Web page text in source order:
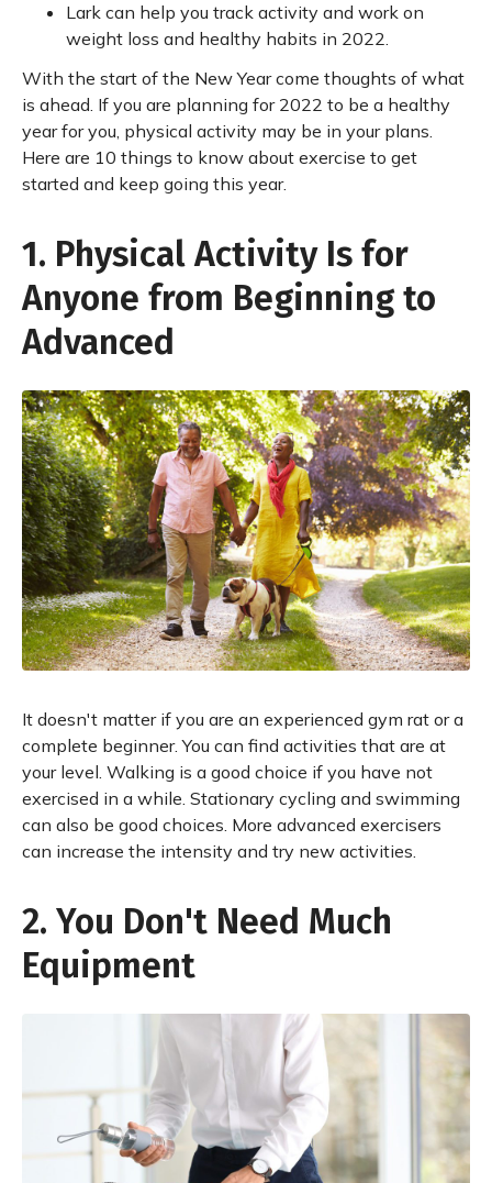
Lark can help you track activity and work on
weight loss and healthy habits in 2022.
With the start of the New Year come thoughts of what
is ahead. If you are planning for 2022 to be a healthy
year for you, physical activity may be in your plans.
Here are 10 things to know about exercise to get
started and keep going this year.
1. Physical Activity Is for
Anyone from Beginning to
Advanced
It doesn't matter if you are an experienced gym rat or a
complete beginner. You can find activities that are at
your level. Walking is a good choice if you have not
exercised in a while. Stationary cycling and swimming
can also be good choices. More advanced exercisers
can increase the intensity and try new activities.
2. You Don't Need Much
Equipment